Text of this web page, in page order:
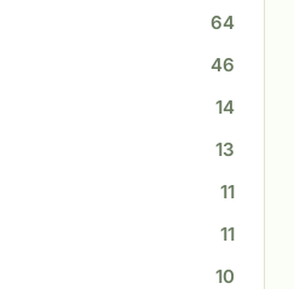
64
46
14
13
11
11
10